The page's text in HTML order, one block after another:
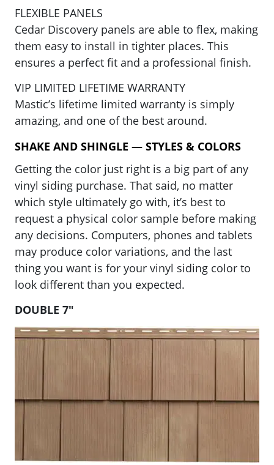
FLEXIBLE PANELS
Cedar Discovery panels are able to flex, making
them easy to install in tighter places. This
ensures a perfect fit and a professional finish.
VIP LIMITED LIFETIME WARRANTY
Mastic’s lifetime limited warranty is simply
amazing, and one of the best around.
SHAKE AND SHINGLE — STYLES & COLORS
Getting the color just right is a big part of any
vinyl siding purchase. That said, no matter
which style ultimately go with, it’s best to
request a physical color sample before making
any decisions. Computers, phones and tablets
may produce color variations, and the last
thing you want is for your vinyl siding color to
look different than you expected.
DOUBLE 7″